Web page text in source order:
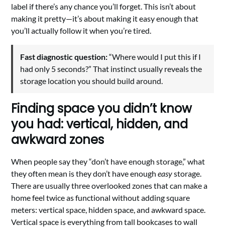
label if there’s any chance you’ll forget. This isn’t about
making it pretty—it’s about making it easy enough that
you’ll actually follow it when you’re tired.
Fast diagnostic question:“Where would I put this if I
had only 5 seconds?” That instinct usually reveals the
storage location you should build around.
Finding space you didn’t know
you had: vertical, hidden, and
awkward zones
When people say they “don’t have enough storage,” what
they often mean is they don’t have enougheasystorage.
There are usually three overlooked zones that can make a
home feel twice as functional without adding square
meters: vertical space, hidden space, and awkward space.
Vertical space is everything from tall bookcases to wall